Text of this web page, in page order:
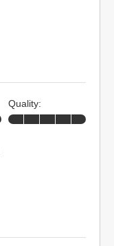
Quality: